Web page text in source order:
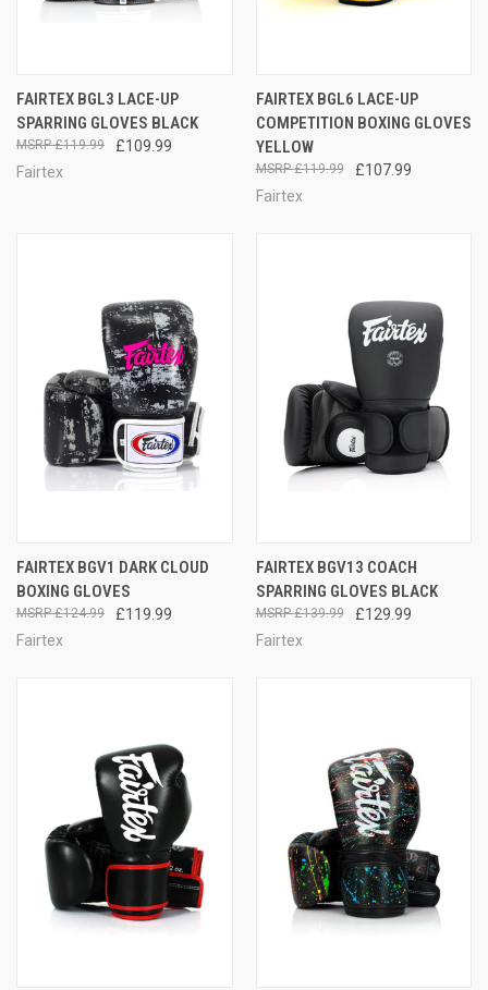
FAIRTEX BGL3 LACE-UP
SPARRING GLOVES BLACK
£109.99
£119.99
Fairtex
FAIRTEX BGL6 LACE-UP
COMPETITION BOXING GLOVES
YELLOW
£107.99
£119.99
Fairtex
FAIRTEX BGV1 DARK CLOUD
BOXING GLOVES
£119.99
£124.99
Fairtex
FAIRTEX BGV13 COACH
SPARRING GLOVES BLACK
£129.99
£139.99
Fairtex